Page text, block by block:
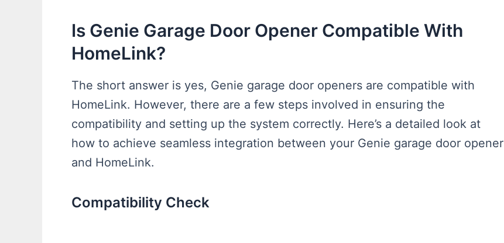
Is Genie Garage Door Opener Compatible With
HomeLink?
The short answer is yes, Genie garage door openers are compatible with
HomeLink. However, there are a few steps involved in ensuring the
compatibility and setting up the system correctly. Here’s a detailed look at
how to achieve seamless integration between your Genie garage door opener
and HomeLink.
Compatibility Check